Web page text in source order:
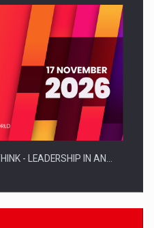
- LEADERSHIP IN AN…